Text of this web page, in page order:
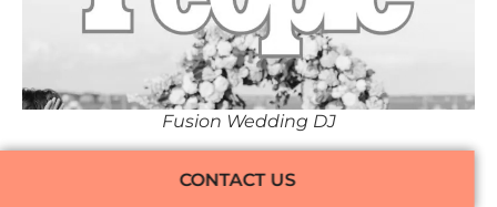
Fusion Wedding DJ
CONTACT US